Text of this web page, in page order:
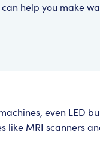
help you make
even LED
like MRI scanners